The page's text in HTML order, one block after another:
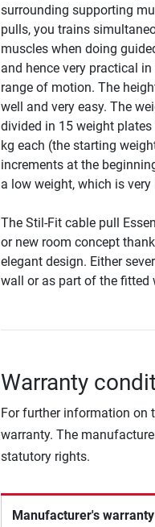
surrounding supporting
pulls, you trains
muscles when doing
and hence very practical
range of motion. The
well and very easy. The
divided in 15 weight
kg each (the starting
increments at the
a low weight, which is
The Stil-Fit cable pull
or new room concept
elegant design. Either
wall or as part of the fitted
Warranty
For further information on
warranty. The
statutory rights.
Manufacturer's warranty